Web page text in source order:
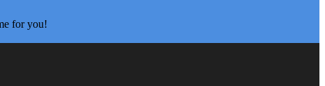
for you!